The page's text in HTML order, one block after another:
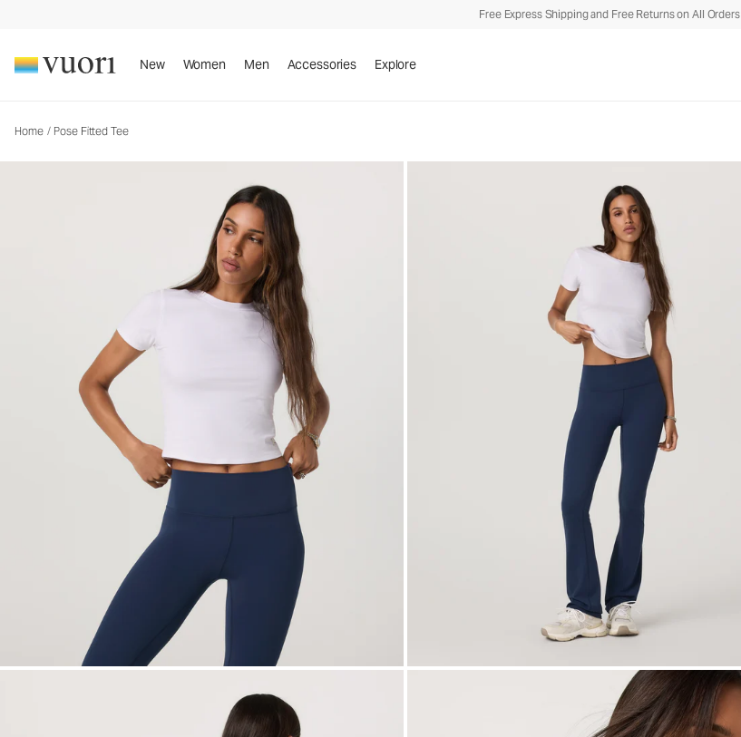
Free Express Shipping and Free Returns on All Orders
New Women Men Accessories Explore
Home / Pose Fitted Tee
Women's Rib Tee